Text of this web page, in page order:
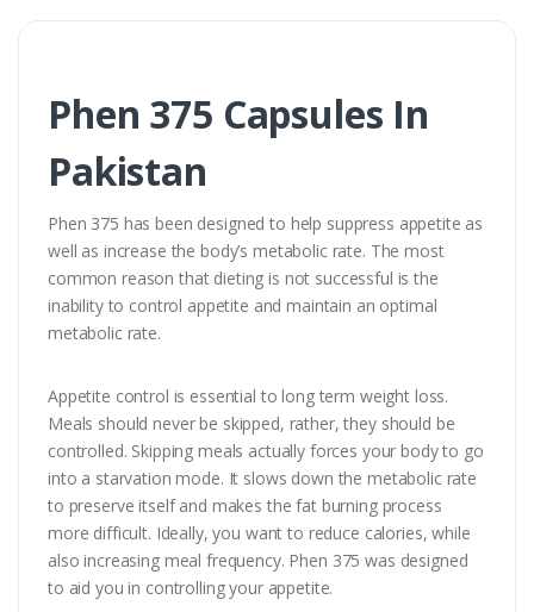
Phen 375 Capsules In
Pakistan
Phen 375 has been designed to help suppress appetite as
well as increase the body’s metabolic rate. The most
common reason that dieting is not successful is the
inability to control appetite and maintain an optimal
metabolic rate.
Appetite control is essential to long term weight loss.
Meals should never be skipped, rather, they should be
controlled. Skipping meals actually forces your body to go
into a starvation mode. It slows down the metabolic rate
to preserve itself and makes the fat burning process
more difficult. Ideally, you want to reduce calories, while
also increasing meal frequency. Phen 375 was designed
to aid you in controlling your appetite.